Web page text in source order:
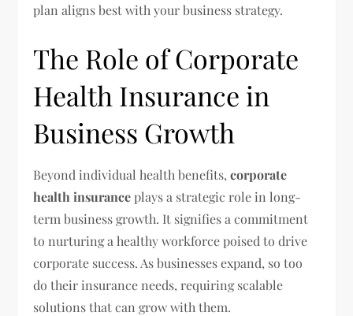
plan aligns best with your business strategy.
The Role of Corporate
Health Insurance in
Business Growth
Beyond individual health benefits,corporate
health insuranceplays a strategic role in long-
term business growth. It signifies a commitment
to nurturing a healthy workforce poised to drive
corporate success. As businesses expand, so too
do their insurance needs, requiring scalable
solutions that can grow with them.